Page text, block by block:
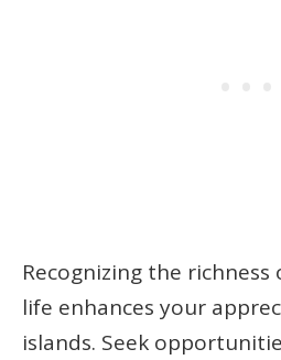
Recognizing the richness
life enhances your
islands. Seek